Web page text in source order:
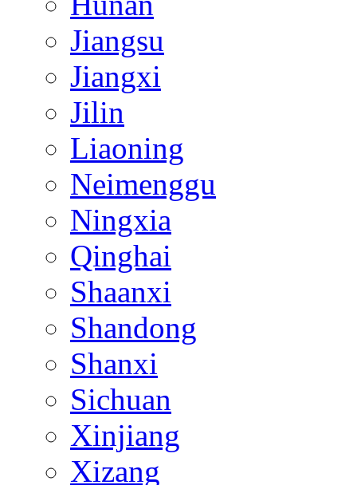
Jiangsu
Jiangxi
Jilin
Liaoning
Neimenggu
Ningxia
Qinghai
Shaanxi
Shandong
Shanxi
Sichuan
Xinjiang
Xizang